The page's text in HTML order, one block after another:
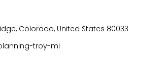
Colorado, United States 80033
troy-mi